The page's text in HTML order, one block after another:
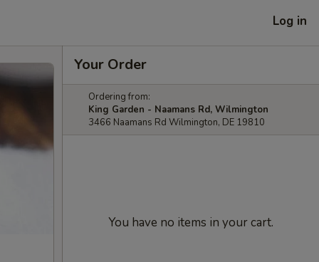
Log in
Your Order
Ordering from:
King Garden - Naamans Rd, Wilmington
3466 Naamans Rd Wilmington, DE 19810
You have no items in your cart.